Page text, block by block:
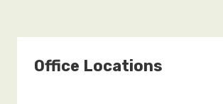
Office Locations